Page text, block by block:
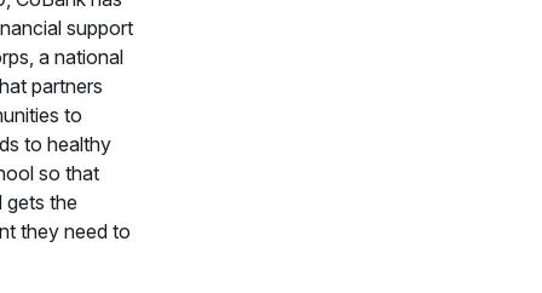
support
a national
partners
to
to healthy
so that
gets the
they need to